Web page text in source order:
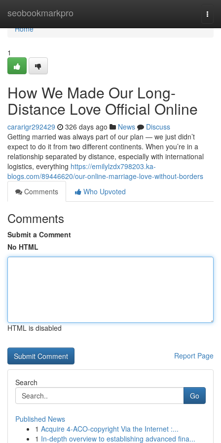
seobookmarkpro
Home
Home
1
How We Made Our Long-
Distance Love Official Online
cararigr292429 326 days ago News
Discuss
Getting married was always part of our plan — we just didn’t
expect to do it from two different continents. When you’re in a
relationship separated by distance, especially with international
logistics, everything https://emilylzdx798203.ka-
blogs.com/89446620/our-online-marriage-love-without-borders
Comments
Who Upvoted
Comments
Submit a Comment
No HTML
HTML is disabled
Report Page
Search
Go
Published News
1 Acquire 4-ACO-copyright Via the Internet :...
1 In-depth overview to establishing advanced fina...